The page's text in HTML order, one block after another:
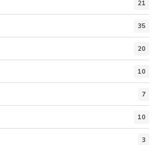
21
35
20
10
7
10
3